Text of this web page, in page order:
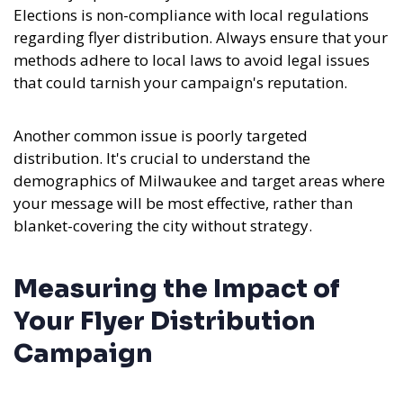
Elections is non-compliance with local regulations
regarding flyer distribution. Always ensure that your
methods adhere to local laws to avoid legal issues
that could tarnish your campaign's reputation.
Another common issue is poorly targeted
distribution. It's crucial to understand the
demographics of Milwaukee and target areas where
your message will be most effective, rather than
blanket-covering the city without strategy.
Measuring the Impact of
Your Flyer Distribution
Campaign